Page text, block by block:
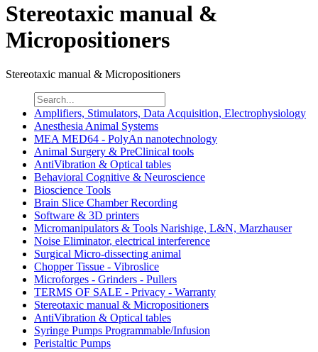
Stereotaxic manual &
Micropositioners
Stereotaxic manual & Micropositioners
Amplifiers, Stimulators, Data Acquisition, Electrophysiology
Anesthesia Animal Systems
MEA MED64 - PolyAn nanotechnology
Animal Surgery & PreClinical tools
AntiVibration & Optical tables
Behavioral Cognitive & Neuroscience
Bioscience Tools
Brain Slice Chamber Recording
Software & 3D printers
Micromanipulators & Tools Narishige, L&N, Marzhauser
Noise Eliminator, electrical interference
Surgical Micro-dissecting animal
Chopper Tissue - Vibroslice
Microforges - Grinders - Pullers
TERMS OF SALE - Privacy - Warranty
Stereotaxic manual & Micropositioners
AntiVibration & Optical tables
Syringe Pumps Programmable/Infusion
Peristaltic Pumps